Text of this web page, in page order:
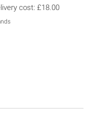
cost: £18.00